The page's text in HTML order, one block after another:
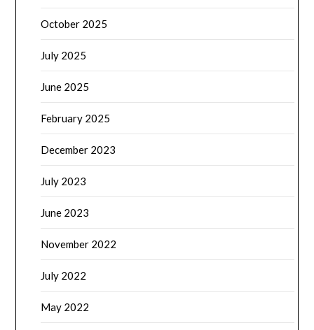
October 2025
July 2025
June 2025
February 2025
December 2023
July 2023
June 2023
November 2022
July 2022
May 2022